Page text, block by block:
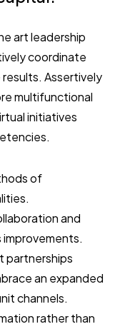
art leadership
coordinate
Assertively
multifunctional
initiatives
of
and
partnerships
an expanded
channels.
rather than